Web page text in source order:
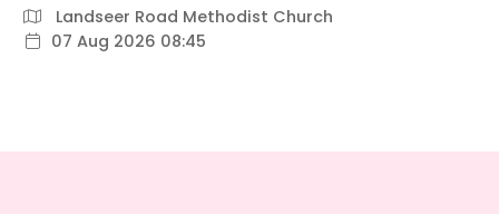
Landseer Road Methodist Church
07 Aug 2026 08:45